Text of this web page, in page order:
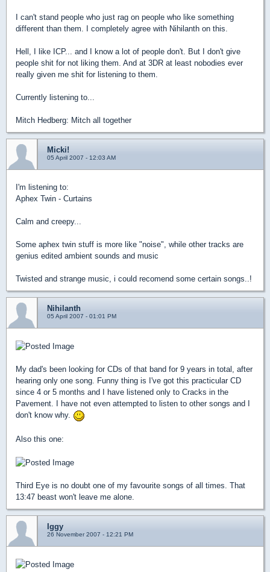
I can't stand people who just rag on people who like something
different than them. I completely agree with Nihilanth on this.
Hell, I like ICP... and I know a lot of people don't. But I don't give
people shit for not liking them. And at 3DR at least nobodies ever
really given me shit for listening to them.
Currently listening to...
Mitch Hedberg: Mitch all together
Micki!
05 April 2007 - 12:03 AM
I'm listening to:
Aphex Twin - Curtains
Calm and creepy...
Some aphex twin stuff is more like "noise", while other tracks are
genius edited ambient sounds and music
Twisted and strange music, i could recomend some certain songs..!
Nihilanth
05 April 2007 - 01:01 PM
My dad's been looking for CDs of that band for 9 years in total, after
hearing only one song. Funny thing is I've got this practicular CD
since 4 or 5 months and I have listened only to Cracks in the
Pavement. I have not even attempted to listen to other songs and I
don't know why.
Also this one:
Third Eye is no doubt one of my favourite songs of all times. That
13:47 beast won't leave me alone.
Iggy
26 November 2007 - 12:21 PM